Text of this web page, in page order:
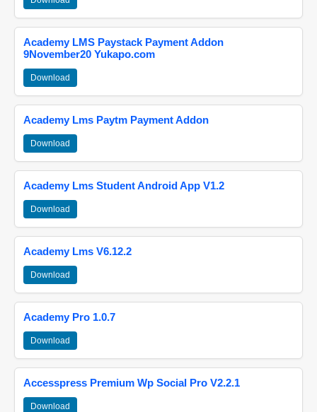
Academy LMS Paystack Payment Addon
9November20 Yukapo.com
Download
Academy Lms Paytm Payment Addon
Download
Academy Lms Student Android App V1.2
Download
Academy Lms V6.12.2
Download
Academy Pro 1.0.7
Download
Accesspress Premium Wp Social Pro V2.2.1
Download